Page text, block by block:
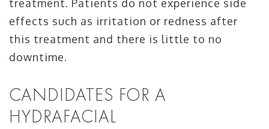
treatment. Patients do not experience side
effects such as irritation or redness after
this treatment and there is little to no
downtime.
CANDIDATES FOR A
HYDRAFACIAL